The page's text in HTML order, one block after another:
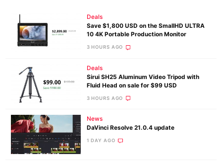
Deals
Save $1,800 USD on the SmallHD ULTRA
10 4K Portable Production Monitor
3 HOURS AGO
Deals
Sirui SH25 Aluminum Video Tripod with
Fluid Head on sale for $99 USD
3 HOURS AGO
News
DaVinci Resolve 21.0.4 update
1 DAY AGO